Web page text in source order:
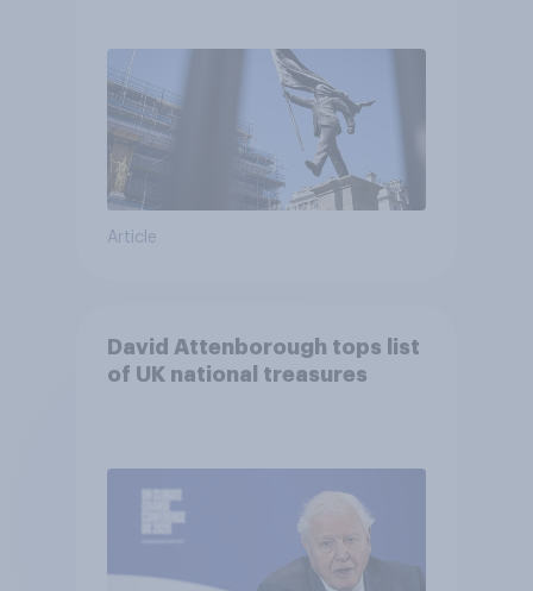
Article
David Attenborough tops list
of UK national treasures